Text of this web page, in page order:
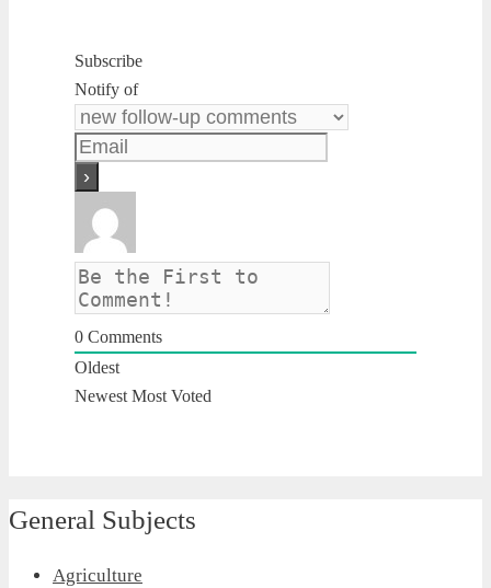
Subscribe
Notify of
0 Comments
Oldest
Newest Most Voted
General Subjects
Agriculture